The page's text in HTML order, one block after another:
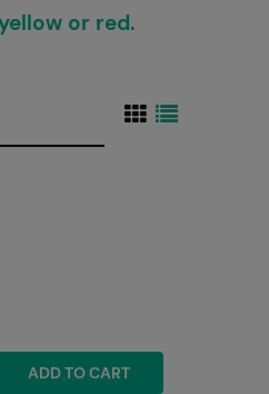
or red.
ADD TO CART